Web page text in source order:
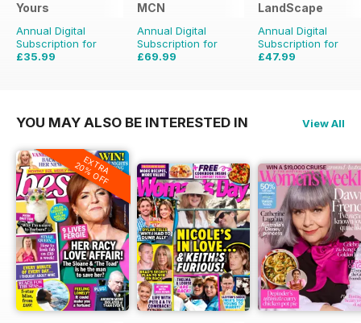
Yours
Annual Digital
Subscription for
£35.99
MCN
Annual Digital
Subscription for
£69.99
LandScape
Annual Digital
Subscription for
£47.99
YOU MAY ALSO BE INTERESTED IN View All
EXTRA
20% OFF